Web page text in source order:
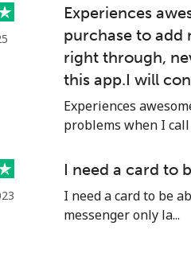
Continue with
Experiences
purchase to add
right through,
this app.I will
Experiences
problems when I call
I need a card to
I need a card to be
messenger only la...